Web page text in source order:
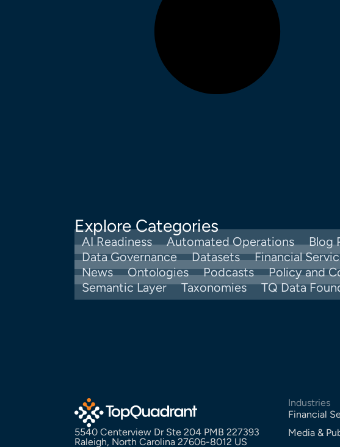
Explore Categories
AI Readiness Automated Operations Blog
Data Governance
Datasets Financial
News
Ontologies Podcasts Policy and
Semantic Layer
Taxonomies TQ Data
5540 Centerview Dr Ste 204 PMB 227393
Raleigh, North Carolina 27606-8012 US
Industries
Financial
Media &